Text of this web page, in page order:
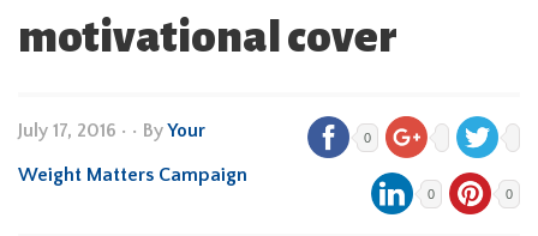
motivational cover
July 17, 2016 • • ByYour
Weight Matters Campaign
0
0 0